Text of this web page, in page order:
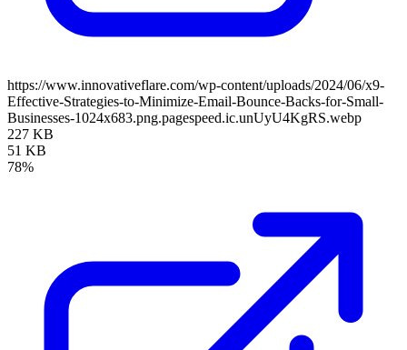
https://www.innovativeflare.com/wp-content/uploads/2024/06/x9-
Effective-Strategies-to-Minimize-Email-Bounce-Backs-for-Small-
Businesses-1024x683.png.pagespeed.ic.unUyU4KgRS.webp
227 KB
51 KB
78%